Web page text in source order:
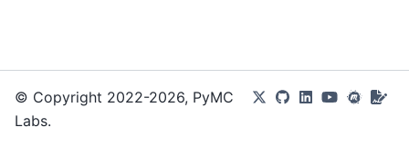
© Copyright 2022-2026, PyMC
Labs.